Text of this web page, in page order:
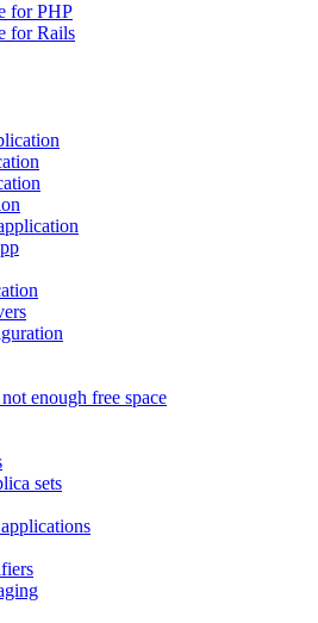
for PHP
for Rails
enough free space
sets